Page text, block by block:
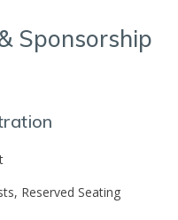
Sponsorship
Reserved Seating